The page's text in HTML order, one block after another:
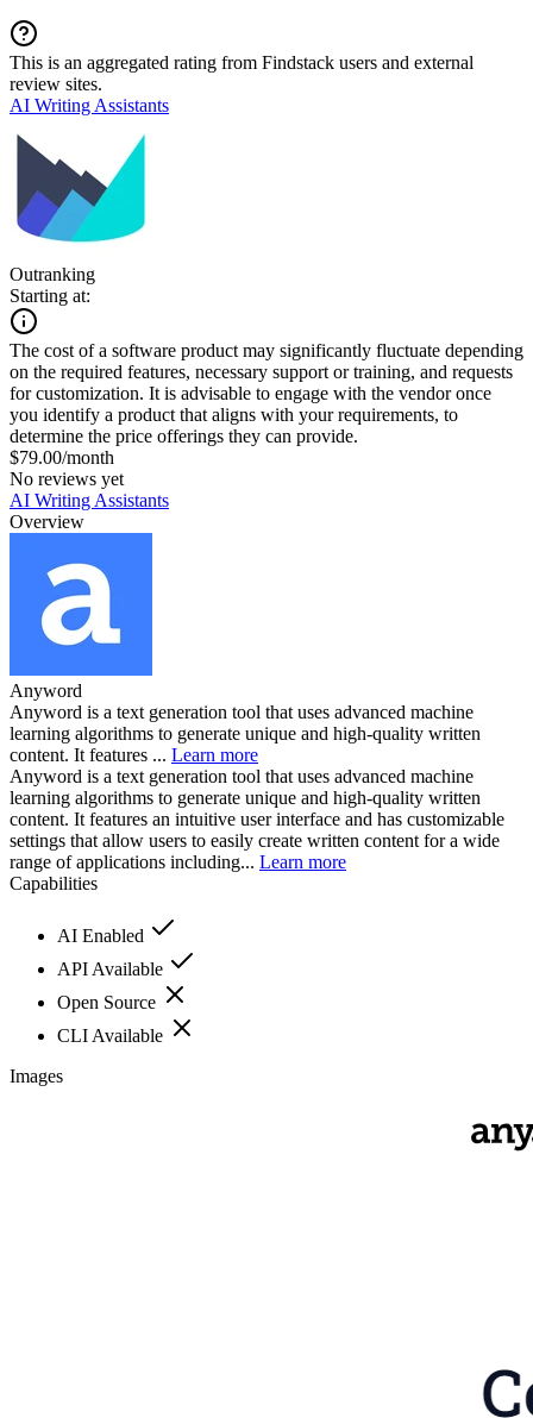
This is an aggregated rating from Findstack users and external
review sites.
AI Writing Assistants
Outranking
Starting at:
The cost of a software product may significantly fluctuate depending
on the required features, necessary support or training, and requests
for customization. It is advisable to engage with the vendor once
you identify a product that aligns with your requirements, to
determine the price offerings they can provide.
$79.00/month
No reviews yet
AI Writing Assistants
Overview
Anyword
Anyword is a text generation tool that uses advanced machine
learning algorithms to generate unique and high-quality written
content. It features ... Learn more
Anyword is a text generation tool that uses advanced machine
learning algorithms to generate unique and high-quality written
content. It features an intuitive user interface and has customizable
settings that allow users to easily create written content for a wide
range of applications including... Learn more
Capabilities
AI Enabled
API Available
Open Source
CLI Available
Images